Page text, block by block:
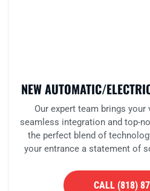
NEW AUTOMATIC/
Our expert team brings
seamless integration and top-
the perfect blend of
your entrance a statement of
CALL (818)